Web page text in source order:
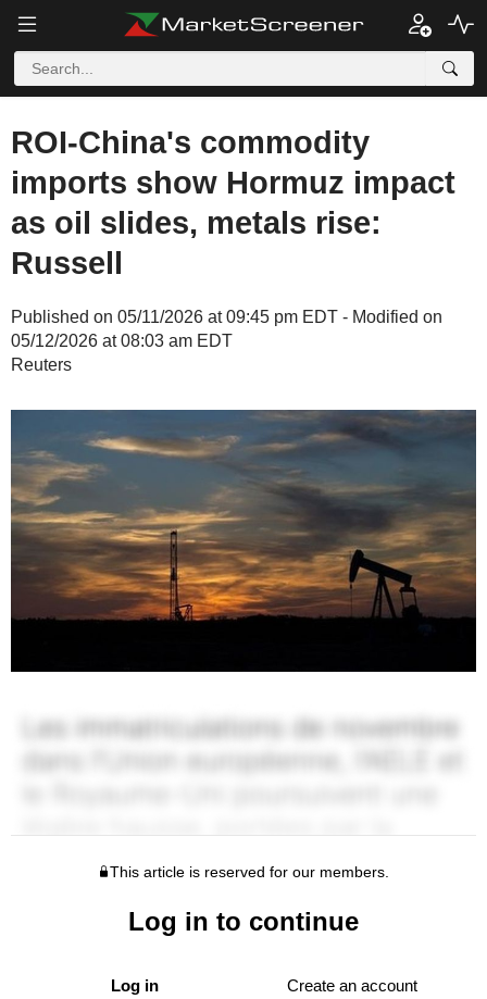
ROI-China's commodity
imports show Hormuz impact
as oil slides, metals rise:
Russell
Published on 05/11/2026 at 09:45 pm EDT - Modified on
05/12/2026 at 08:03 am EDT
Reuters
This article is reserved for our members.
Log in to continue
Log in Create an account